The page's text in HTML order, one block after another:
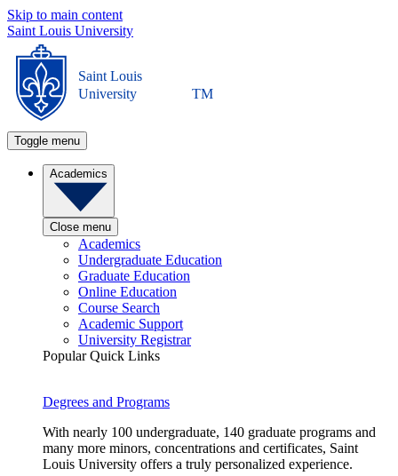
Skip to main content
Saint Louis University
Saint Louis
University
TM
Toggle menu
Academics
Close menu
Academics
Undergraduate Education
Graduate Education
Online Education
Course Search
Academic Support
University Registrar
Popular Quick Links
Degrees and Programs
With nearly 100 undergraduate, 140 graduate programs and
many more minors, concentrations and certificates, Saint
Louis University offers a truly personalized experience.